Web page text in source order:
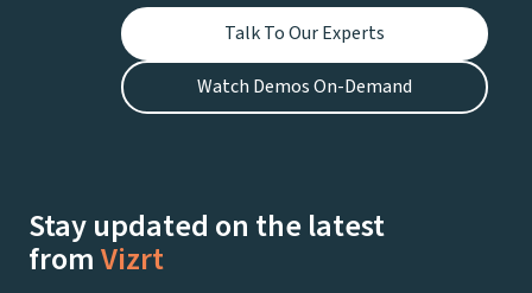
Talk To Our Experts
Watch Demos On-Demand
Stay updated on the latest
fromVizrt